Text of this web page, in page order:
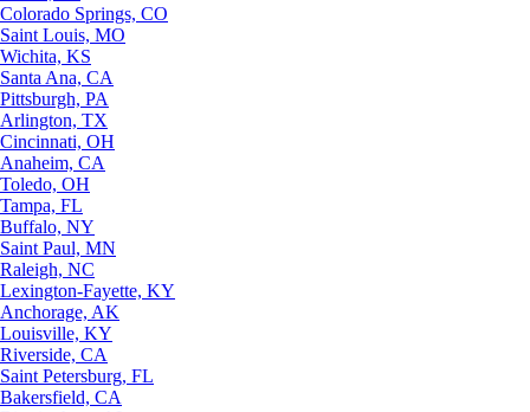
Colorado Springs, CO
Saint Louis, MO
Wichita, KS
Santa Ana, CA
Pittsburgh, PA
Arlington, TX
Cincinnati, OH
Anaheim, CA
Toledo, OH
Tampa, FL
Buffalo, NY
Saint Paul, MN
Raleigh, NC
Lexington-Fayette, KY
Anchorage, AK
Louisville, KY
Riverside, CA
Saint Petersburg, FL
Bakersfield, CA